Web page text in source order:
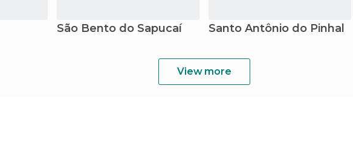
São Bento do Sapucaí Santo Antônio do Pinhal
View more